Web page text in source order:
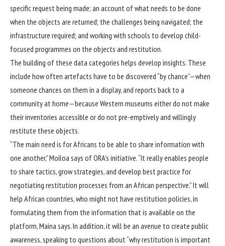
specific request being made; an account of what needs to be done
when the objects are returned; the challenges being navigated; the
infrastructure required; and working with schools to develop child-
focused programmes on the objects and restitution.
The building of these data categories helps develop insights. These
include how often artefacts have to be discovered “by chance”—when
someone chances on them in a display, and reports back to a
community at home—because Western museums either do not make
their inventories accessible or do not pre-emptively and willingly
restitute these objects.
“The main need is for Africans to be able to share information with
one another,” Moiloa says of ORA’s initiative. “It really enables people
to share tactics, grow strategies, and develop best practice for
negotiating restitution processes from an African perspective.” It will
help African countries, who might not have restitution policies, in
formulating them from the information that is available on the
platform, Maina says. In addition, it will be an avenue to create public
awareness, speaking to questions about “why restitution is important